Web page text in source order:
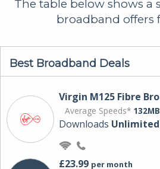
The table below shows a
broadband offers
Best Broadband Deals
Virgin M125 Fibre
Average Speeds* 132MB
Downloads Unlimited
£23.99 per month